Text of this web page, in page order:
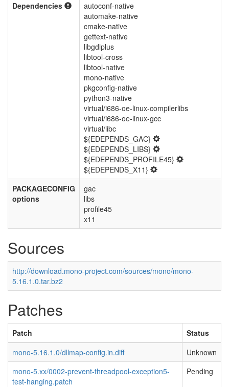
Dependencies
autoconf-native
automake-native
cmake-native
gettext-native
libgdiplus
libtool-cross
libtool-native
mono-native
pkgconfig-native
python3-native
virtual/i686-oe-linux-compilerlibs
virtual/i686-oe-linux-gcc
virtual/libc
${EDEPENDS_GAC}
${EDEPENDS_LIBS}
${EDEPENDS_PROFILE45}
${EDEPENDS_X11}
PACKAGECONFIG
options
gac
libs
profile45
x11
Sources
http://download.mono-project.com/sources/mono/mono-
5.16.1.0.tar.bz2
Patches
Patch
Status
mono-5.16.1.0/dllmap-config.in.diff
Unknown
mono-5.xx/0002-prevent-threadpool-exception5-
test-hanging.patch
Pending